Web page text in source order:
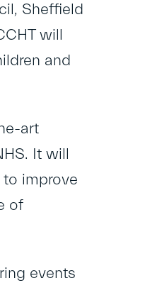
Sheffield
will
and
art
It will
to improve
of
events